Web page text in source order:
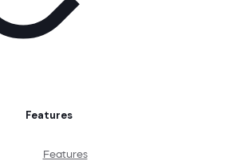
Features
Features